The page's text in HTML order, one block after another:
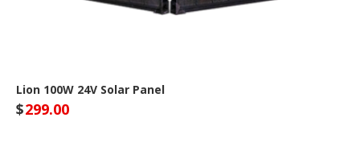
Lion 100W 24V Solar Panel
$299.00